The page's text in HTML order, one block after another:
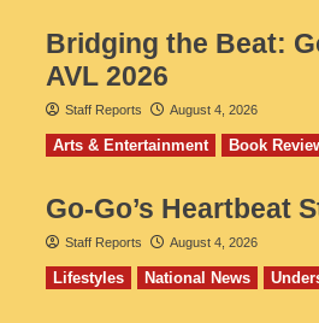
Bridging the Beat:
AVL 2026
Staff Reports August 4, 2026
Arts & Entertainment Book
Go‑Go’s Heartbeat
Staff Reports August 4, 2026
Lifestyles National News